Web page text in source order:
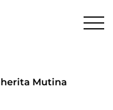
Mutina